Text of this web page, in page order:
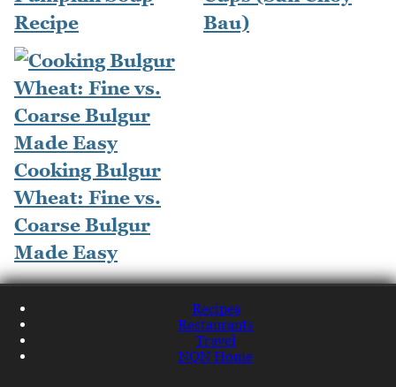
Recipe
Bau)
Cooking Bulgur
Wheat: Fine vs.
Coarse Bulgur
Made Easy
Recipes
Restaurants
Travel
NQN Home